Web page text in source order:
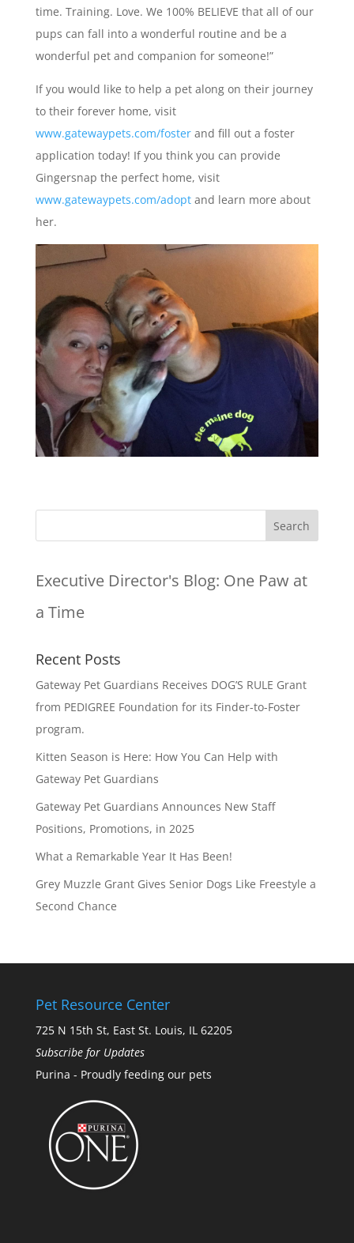
time. Training. Love. We 100% BELIEVE that all of our
pups can fall into a wonderful routine and be a
wonderful pet and companion for someone!”
If you would like to help a pet along on their journey
to their forever home, visit
www.gatewaypets.com/fosterand fill out a foster
application today! If you think you can provide
Gingersnap the perfect home, visit
www.gatewaypets.com/adoptand learn more about
her.
Executive Director's Blog: One Paw at
a Time
Recent Posts
Gateway Pet Guardians Receives DOG’S RULE Grant
from PEDIGREE Foundation for its Finder-to-Foster
program.
Kitten Season is Here: How You Can Help with
Gateway Pet Guardians
Gateway Pet Guardians Announces New Staff
Positions, Promotions, in 2025
What a Remarkable Year It Has Been!
Grey Muzzle Grant Gives Senior Dogs Like Freestyle a
Second Chance
Pet Resource Center
725 N 15th St, East St. Louis, IL 62205
Subscribe for Updates
Purina - Proudly feeding our pets